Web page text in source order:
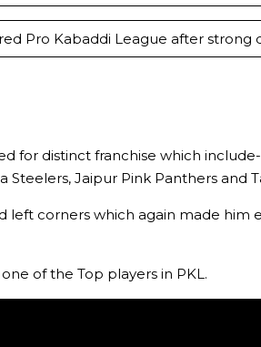
Pro Kabaddi League after strong
distinct franchise which
Jaipur Pink Panthers and
corners which again made
of the Top players in PKL.